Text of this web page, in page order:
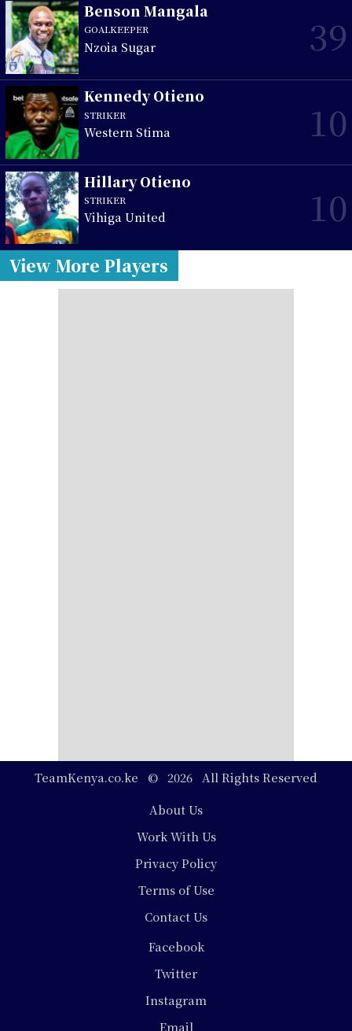
Benson Mangala
GOALKEEPER
Nzoia Sugar 39
Kennedy Otieno
STRIKER
Western Stima 10
Hillary Otieno
STRIKER
Vihiga United 10
View More Players
TeamKenya.co.ke © 2026 All Rights Reserved
About Us
Work With Us
Privacy Policy
Terms of Use
Contact Us
Facebook
Twitter
Instagram
Email